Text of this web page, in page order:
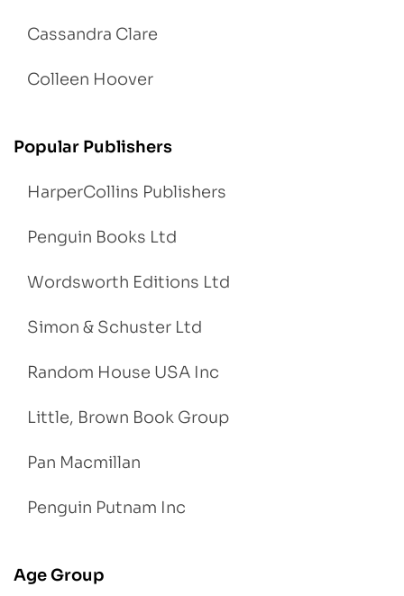
Cassandra Clare
Colleen Hoover
Popular Publishers
HarperCollins Publishers
Penguin Books Ltd
Wordsworth Editions Ltd
Simon & Schuster Ltd
Random House USA Inc
Little, Brown Book Group
Pan Macmillan
Penguin Putnam Inc
Age Group